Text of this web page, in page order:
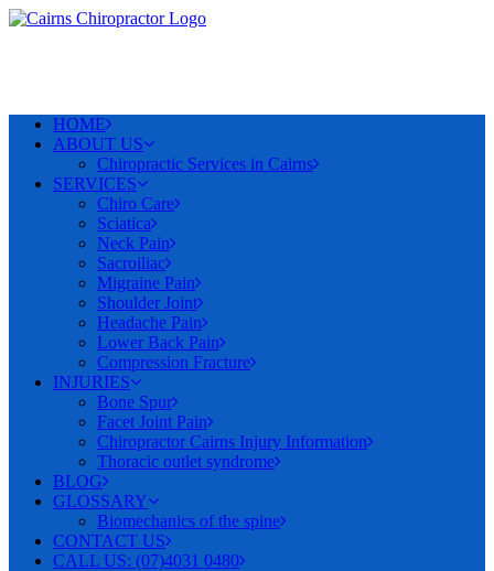
HOME
ABOUT US
Chiropractic Services in Cairns
SERVICES
Chiro Care
Sciatica
Neck Pain
Sacroiliac
Migraine Pain
Shoulder Joint
Headache Pain
Lower Back Pain
Compression Fracture
INJURIES
Bone Spur
Facet Joint Pain
Chiropractor Cairns Injury Information
Thoracic outlet syndrome
BLOG
GLOSSARY
Biomechanics of the spine
CONTACT US
CALL US: (07)4031 0480